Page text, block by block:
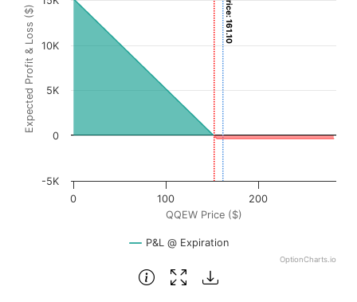
The chart has 1 X axis displaying QQEW Price ($). Data
The chart has 1 Y axis displaying Expected Profit & Loss
QQEW Price ($)
Expected Profit & Loss ($)
P&L @ Expiration
0 100 200
-5K
0
5K
10K
OptionCharts.io
End of interactive chart.